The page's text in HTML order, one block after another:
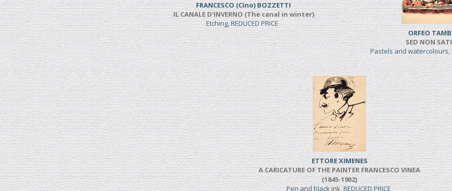
FRANCESCO (Cino) BOZZETTI
IL CANALE D'INVERNO (The canal in winter)
Etching, REDUCED PRICE
ORFEO
SED NON
Pastels and watercolours,
ETTORE XIMENES
A CARICATURE OF THE PAINTER FRANCESCO VINEA
(1845-1902)
Pen and black ink, REDUCED PRICE